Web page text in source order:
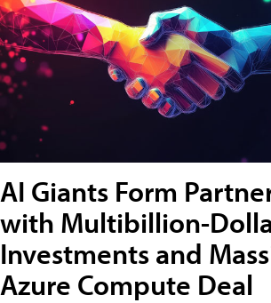
AI Giants Form
with Multibillion-
Investments and
Azure Compute Deal